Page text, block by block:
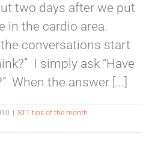
two days after we put
in the cardio area.
conversations start
I simply ask “Have
When the answer [...]
STT tips of the month